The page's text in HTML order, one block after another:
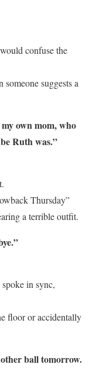
confuse the
suggests a
own mom, who
Ruth was.”
Thursday”
a terrible outfit.
in sync,
floor or accidentally
ball tomorrow.